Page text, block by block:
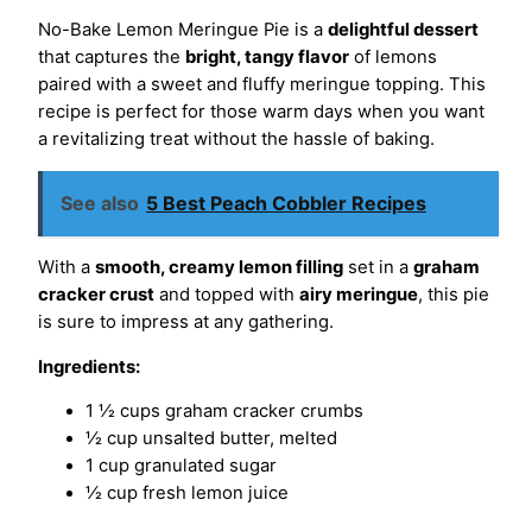
No-Bake Lemon Meringue Pie is a delightful dessert
that captures the bright, tangy flavor of lemons
paired with a sweet and fluffy meringue topping. This
recipe is perfect for those warm days when you want
a revitalizing treat without the hassle of baking.
See also 5 Best Peach Cobbler Recipes
With a smooth, creamy lemon filling set in a graham
cracker crust and topped with airy meringue, this pie
is sure to impress at any gathering.
Ingredients:
1 ½ cups graham cracker crumbs
½ cup unsalted butter, melted
1 cup granulated sugar
½ cup fresh lemon juice